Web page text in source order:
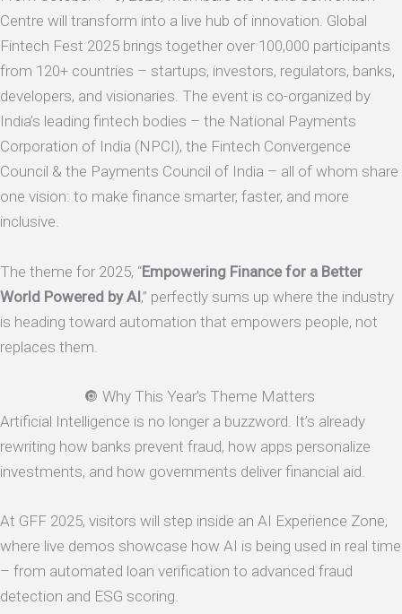
Centre will transform into a live hub of innovation. Global
Fintech Fest 2025 brings together over 100,000 participants
from 120+ countries – startups, investors, regulators, banks,
developers, and visionaries. The event is co-organized by
India’s leading fintech bodies – the National Payments
Corporation of India (NPCI), the Fintech Convergence
Council & the Payments Council of India – all of whom share
one vision: to make finance smarter, faster, and more
inclusive.
The theme for 2025, “Empowering Finance for a Better
World Powered by AI,” perfectly sums up where the industry
is heading toward automation that empowers people, not
replaces them.
🔘 Why This Year’s Theme Matters
Artificial Intelligence is no longer a buzzword. It’s already
rewriting how banks prevent fraud, how apps personalize
investments, and how governments deliver financial aid.
At GFF 2025, visitors will step inside an AI Experience Zone,
where live demos showcase how AI is being used in real time
– from automated loan verification to advanced fraud
detection and ESG scoring.